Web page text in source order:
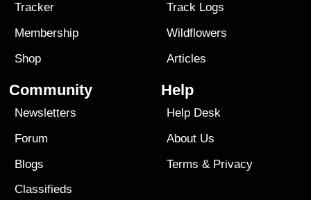
Tracker
Membership
Shop
Track Logs
Wildflowers
Articles
Community
Newsletters
Forum
Blogs
Classifieds
Help
Help Desk
About Us
Terms & Privacy